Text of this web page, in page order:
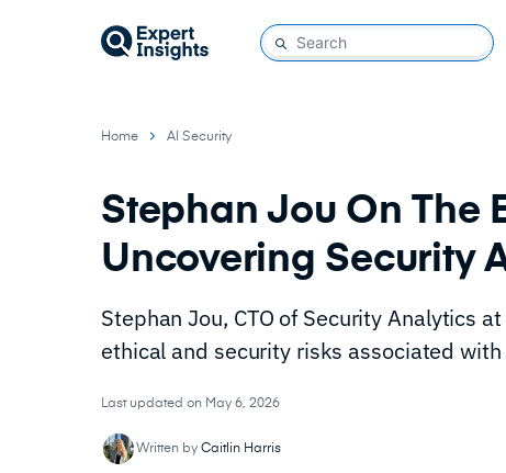
Home AI Security
Stephan Jou On The
Uncovering Security
Stephan Jou, CTO of Security Analytics
ethical and security risks associated with
Last updated on May 6, 2026
Written by Caitlin Harris